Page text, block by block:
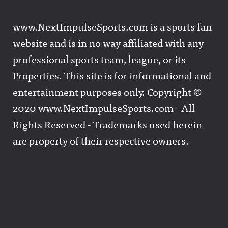
www.NextImpulseSports.com is a sports fan
website and is in no way affiliated with any
professional sports team, league, or its
Properties. This site is for informational and
entertainment purposes only. Copyright ©
2020 www.NextImpulseSports.com - All
Rights Reserved - Trademarks used herein
are property of their respective owners.